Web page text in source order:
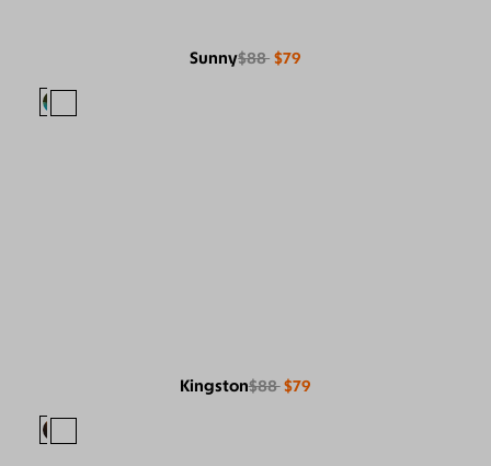
Sunny$88 $79
Kingston$88 $79